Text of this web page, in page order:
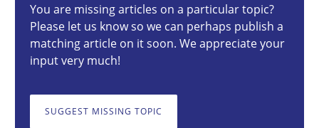
You are missing articles on a particular topic?
Please let us know so we can perhaps publish a
matching article on it soon. We appreciate your
input very much!
SUGGEST MISSING TOPIC
Modeling Requirements and Context as a means for
An Example from the Automation Industry
Methods Practice